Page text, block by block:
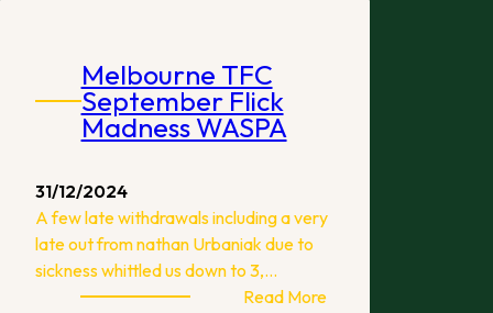
Melbourne TFC
September Flick
Madness WASPA
31/12/2024
A few late withdrawals including a very
late out from nathan Urbaniak due to
sickness whittled us down to 3,…
Read More: